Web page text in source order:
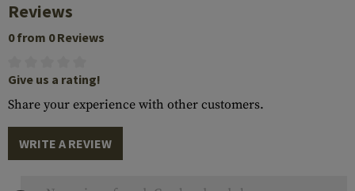
Reviews
0 from 0 Reviews
Give us a rating!
Share your experience with other customers.
WRITE A REVIEW